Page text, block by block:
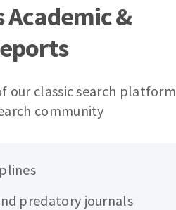
&
our classic search platform
community
predatory journals